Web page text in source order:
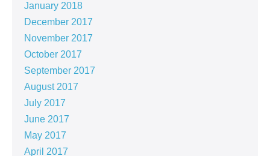
January 2018
December 2017
November 2017
October 2017
September 2017
August 2017
July 2017
June 2017
May 2017
April 2017